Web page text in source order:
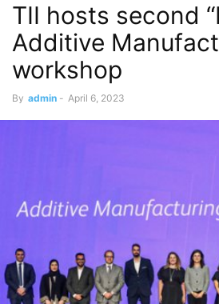
TII hosts second
Additive
workshop
By admin - April 6, 2023